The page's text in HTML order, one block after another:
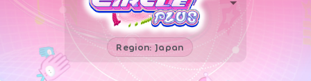
Region: Japan